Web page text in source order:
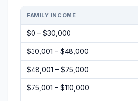
FAMILY INCOME
$0 – $30,000
$30,001 – $48,000
$48,001 – $75,000
$75,001 – $110,000